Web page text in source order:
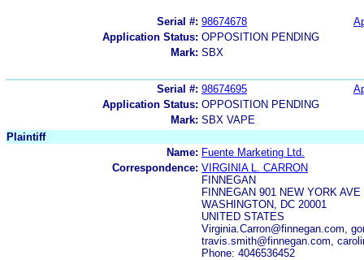
Serial #: 98674678
Application Status: OPPOSITION PENDING
Mark: SBX
Serial #: 98674695
Application Status: OPPOSITION PENDING
Mark: SBX VAPE
Plaintiff
Name: Fuente Marketing Ltd.
Correspondence: VIRGINIA L. CARRON
FINNEGAN
FINNEGAN 901 NEW YORK AVE
WASHINGTON, DC 20001
UNITED STATES
Virginia.Carron@finnegan.com,
travis.smith@finnegan.com,
Phone: 4046536452